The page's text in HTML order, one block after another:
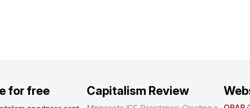
for free Capitalism Review